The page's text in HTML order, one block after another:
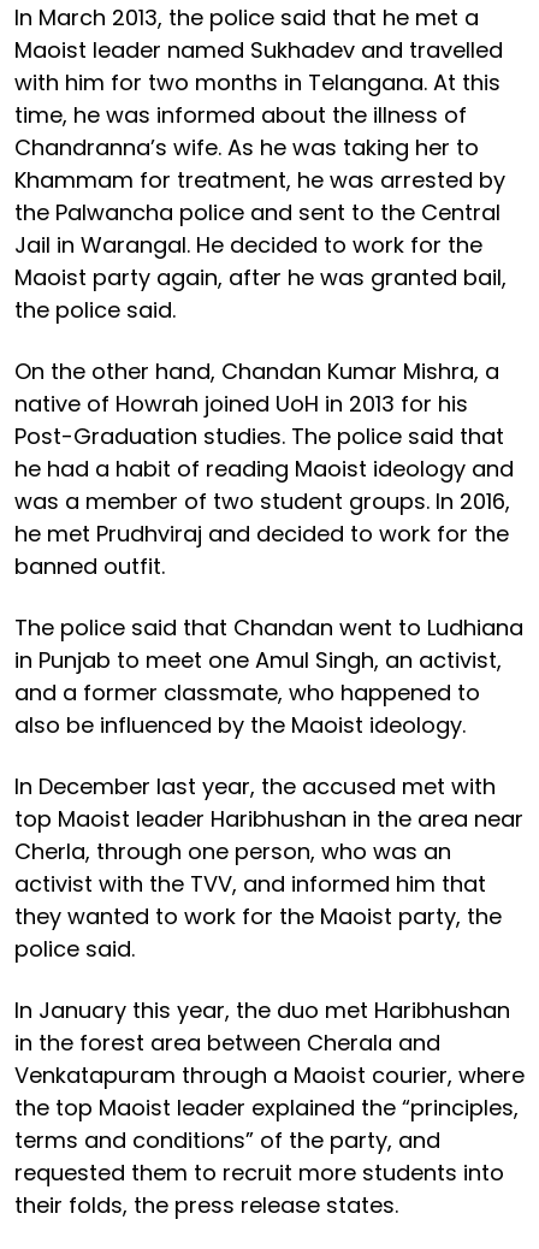
In March 2013, the police said that he met a
Maoist leader named Sukhadev and travelled
with him for two months in Telangana. At this
time, he was informed about the illness of
Chandranna’s wife. As he was taking her to
Khammam for treatment, he was arrested by
the Palwancha police and sent to the Central
Jail in Warangal. He decided to work for the
Maoist party again, after he was granted bail,
the police said.
On the other hand, Chandan Kumar Mishra, a
native of Howrah joined UoH in 2013 for his
Post-Graduation studies. The police said that
he had a habit of reading Maoist ideology and
was a member of two student groups. In 2016,
he met Prudhviraj and decided to work for the
banned outfit.
The police said that Chandan went to Ludhiana
in Punjab to meet one Amul Singh, an activist,
and a former classmate, who happened to
also be influenced by the Maoist ideology.
In December last year, the accused met with
top Maoist leader Haribhushan in the area near
Cherla, through one person, who was an
activist with the TVV, and informed him that
they wanted to work for the Maoist party, the
police said.
In January this year, the duo met Haribhushan
in the forest area between Cherala and
Venkatapuram through a Maoist courier, where
the top Maoist leader explained the “principles,
terms and conditions” of the party, and
requested them to recruit more students into
their folds, the press release states.